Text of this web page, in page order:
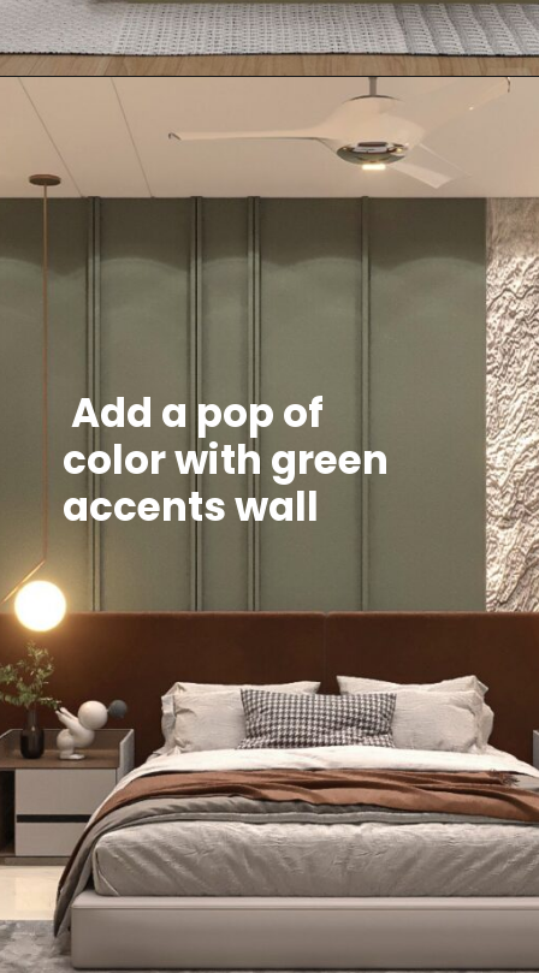
Add a pop of
color with green
accents wall